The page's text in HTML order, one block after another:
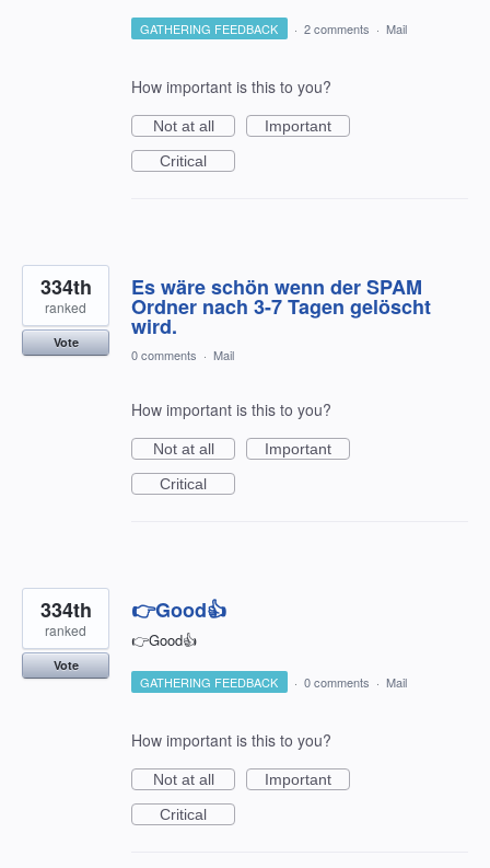
GATHERING FEEDBACK · 2 comments · Mail
How important is this to you?
Not at all
Important
Critical
Es wäre schön wenn der SPAM
Ordner nach 3-7 Tagen gelöscht
wird.
334th
ranked
Vote
0 comments · Mail
How important is this to you?
Not at all
Important
Critical
👉Good👍
👉Good👍
334th
ranked
Vote
GATHERING FEEDBACK · 0 comments · Mail
How important is this to you?
Not at all
Important
Critical